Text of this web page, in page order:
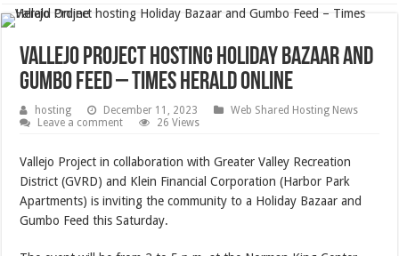
Vallejo Project hosting Holiday Bazaar and
Gumbo Feed – Times Herald Online
hosting December 11, 2023
Web Shared Hosting News
Leave a comment
26 Views
Vallejo Project in collaboration with Greater Valley Recreation
District (GVRD) and Klein Financial Corporation (Harbor Park
Apartments) is inviting the community to a Holiday Bazaar and
Gumbo Feed this Saturday.